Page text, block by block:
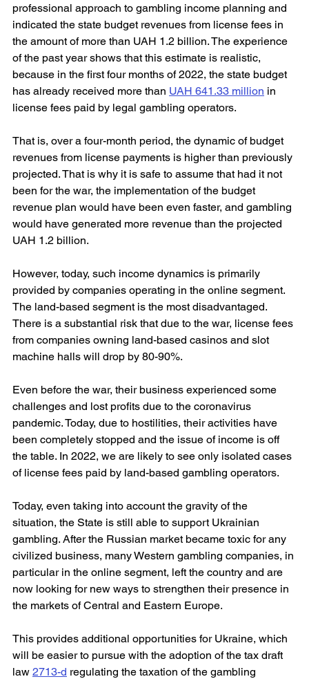
professional approach to gambling income planning and
indicated the state budget revenues from license fees in
the amount of more than UAH 1.2 billion. The experience
of the past year shows that this estimate is realistic,
because in the first four months of 2022, the state budget
has already received more than UAH 641.33 million in
license fees paid by legal gambling operators.
That is, over a four-month period, the dynamic of budget
revenues from license payments is higher than previously
projected. That is why it is safe to assume that had it not
been for the war, the implementation of the budget
revenue plan would have been even faster, and gambling
would have generated more revenue than the projected
UAH 1.2 billion.
However, today, such income dynamics is primarily
provided by companies operating in the online segment.
The land-based segment is the most disadvantaged.
There is a substantial risk that due to the war, license fees
from companies owning land-based casinos and slot
machine halls will drop by 80-90%.
Even before the war, their business experienced some
challenges and lost profits due to the coronavirus
pandemic. Today, due to hostilities, their activities have
been completely stopped and the issue of income is off
the table. In 2022, we are likely to see only isolated cases
of license fees paid by land-based gambling operators.
Today, even taking into account the gravity of the
situation, the State is still able to support Ukrainian
gambling. After the Russian market became toxic for any
civilized business, many Western gambling companies, in
particular in the online segment, left the country and are
now looking for new ways to strengthen their presence in
the markets of Central and Eastern Europe.
This provides additional opportunities for Ukraine, which
will be easier to pursue with the adoption of the tax draft
law 2713-d regulating the taxation of the gambling